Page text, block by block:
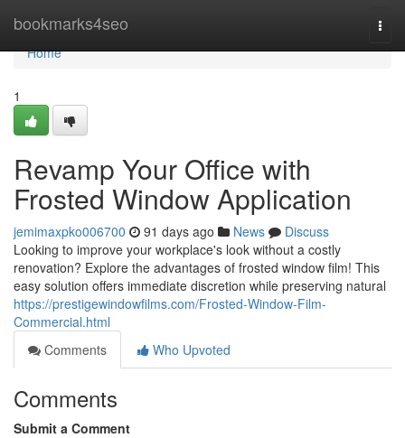
bookmarks4seo
Home
Home
1
Revamp Your Office with
Frosted Window Application
jemimaxpko006700 91 days ago News
Discuss
Looking to improve your workplace's look without a costly
renovation? Explore the advantages of frosted window film! This
easy solution offers immediate discretion while preserving natural
https://prestigewindowfilms.com/Frosted-Window-Film-
Commercial.html
Comments
Who Upvoted
Comments
Submit a Comment